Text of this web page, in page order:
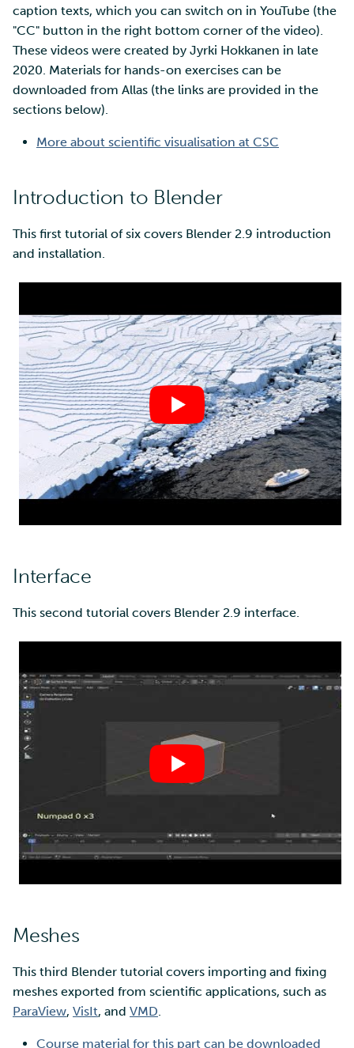
s
a
r
g
Adding members to your
project
Adding service access for
Managing your project
Accessing Roihu large
Reviewing Billing Unit usage
Billing
Multi-factor authentication
Strong identification
Mahti example scripts
Submitting a job
High-throughput
computing and
Interactive usage
Installing software
Debugging
Performance analysis
Apptainer containers
FirecREST HPC API
More advanced features
Resizing database
volumes
Rebuilding database
Using wget to download
data from web sites to
files using Funet
Moving data between
SD Services – Version
history
caption texts, which you can switch on in YouTube (the
"CC" button in the right bottom corner of the video).
These videos were created by Jyrki Hokkanen in late
2020. Materials for hands-on exercises can be
downloaded from Allas (the links are provided in the
sections below).
More about scientific visualisation at CSC
Introduction to Blender
This first tutorial of six covers Blender 2.9 introduction
and installation.
Interface
This second tutorial covers Blender 2.9 interface.
Meshes
This third Blender tutorial covers importing and fixing
meshes exported from scientific applications, such as
ParaView, VisIt, and VMD.
Course material for this part can be downloaded